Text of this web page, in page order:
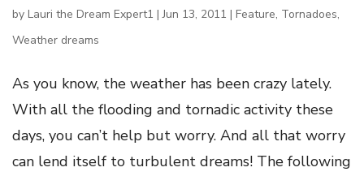
by Lauri the Dream Expert1 |Jun 13, 2011 | Feature, Tornadoes,
Weather dreams
As you know, the weather has been crazy lately.
With all the flooding and tornadic activity these
days, you can’t help but worry. And all that worry
can lend itself to turbulent dreams! The following